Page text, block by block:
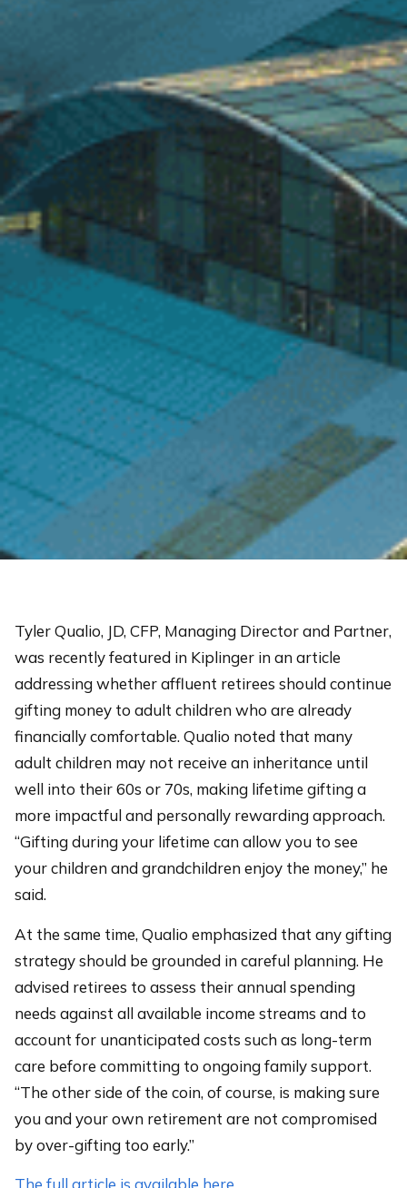
Tyler Qualio, JD, CFP, Managing Director and Partner,
was recently featured in Kiplinger in an article
addressing whether affluent retirees should continue
gifting money to adult children who are already
financially comfortable. Qualio noted that many
adult children may not receive an inheritance until
well into their 60s or 70s, making lifetime gifting a
more impactful and personally rewarding approach.
“Gifting during your lifetime can allow you to see
your children and grandchildren enjoy the money,” he
said.
At the same time, Qualio emphasized that any gifting
strategy should be grounded in careful planning. He
advised retirees to assess their annual spending
needs against all available income streams and to
account for unanticipated costs such as long-term
care before committing to ongoing family support.
“The other side of the coin, of course, is making sure
you and your own retirement are not compromised
by over-gifting too early.”
The full article is available here.